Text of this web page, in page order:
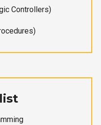
Controllers)